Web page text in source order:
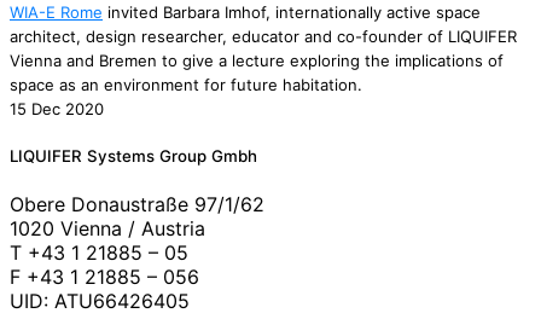
WIA-E Rome invited Barbara Imhof, internationally active space
architect, design researcher, educator and co-founder of LIQUIFER
Vienna and Bremen to give a lecture exploring the implications of
space as an environment for future habitation.
15 Dec 2020
News
LIQUIFER Systems Group Gmbh
Obere Donaustraße 97/1/62
1020 Vienna / Austria
T +43 1 21885 – 05
F +43 1 21885 – 056
UID: ATU66426405